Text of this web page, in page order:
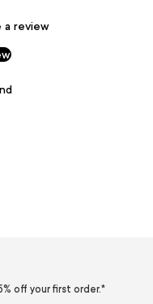
review
off your first order.*